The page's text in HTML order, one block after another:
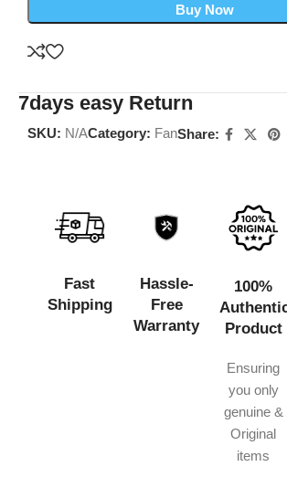
Buy Now
7days easy Return
SKU: N/ACategory: FanShare:
Fast
Shipping
Hassle-
Free
Warranty
100%
Product
Ensuring
you only
genuine &
Original
items